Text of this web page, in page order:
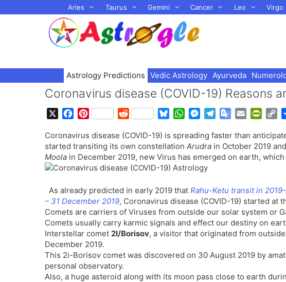
to
Aries Taurus Gemini Cancer Leo Virgo
Astrology Predictions Vedic Astrology Ayurveda
Coronavirus disease (COVID-19) Reasons
c
e
b
o
k
P
n
t
e
r
s
t
R
d
d
i
t
u
e
s
k
W
a
t
s
A
p
M
s
s
e
n
e
r
l
e
g
m
G
o
g
l
r
a
n
s
l
t
a
i
l
i
n
t
i
e
n
d
l
p
y
L
k
Coronavirus disease (COVID-19) is spreading faster than
started transiting its own constellation Arudra in October 2019
Moola in December 2019, new Virus has emerged on earth,
As already predicted in early 2019 that Rahu-Ketu transit in
– 31 December 2019, Coronavirus disease (COVID-19) started at
Comets are carriers of Viruses from outside our solar system or
Comets usually carry karmic signals and effect our destiny on
Interstellar comet 2I/Borisov, a visitor that originated from
December 2019.
This 2i-Borisov comet was discovered on 30 August 2019 by
personal observatory.
Also, a huge asteroid along with its moon pass close to earth